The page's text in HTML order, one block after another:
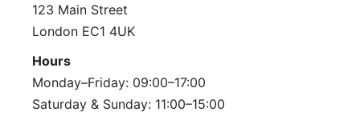
123 Main Street
London EC1 4UK
Hours
Monday–Friday: 09:00–17:00
Saturday & Sunday: 11:00–15:00